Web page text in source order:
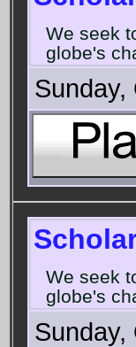
We seek
globe's
Sunday,
We seek
globe's
Sunday,